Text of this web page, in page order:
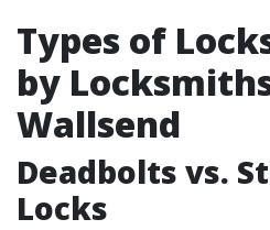
Types of
by
Wallsend
Deadbolts vs.
Locks